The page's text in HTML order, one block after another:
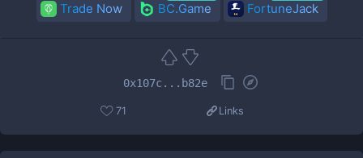
Trade Now BC.Game FortuneJack
0x107c...b82e
71 Links